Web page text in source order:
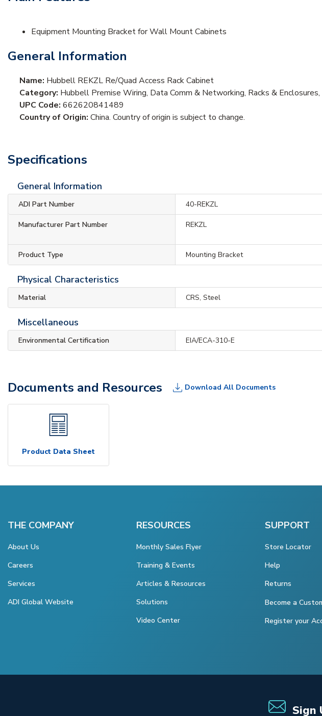
Equipment Mounting Bracket for Wall Mount Cabinets
General Information
Name: Hubbell REKZL Re/Quad Access Rack Cabinet
Category: Hubbell Premise Wiring, Data Comm & Networking, Racks &
UPC Code: 662620841489
Country of Origin: China. Country of origin is subject to change.
Specifications
General Information
ADI Part Number 40-REKZL
Manufacturer Part Number REKZL
Product Type Mounting Bracket
Physical Characteristics
Material CRS, Steel
Miscellaneous
Environmental Certification EIA/ECA-310-E
Documents and Resources Download All Documents
Product Data Sheet
THE COMPANY
About Us
Careers
Services
ADI Global Website
RESOURCES
Monthly Sales Flyer
Training & Events
Articles & Resources
Solutions
Video Center
SUPPORT
Store Locator
Help
Returns
Become a
Register your
Sign